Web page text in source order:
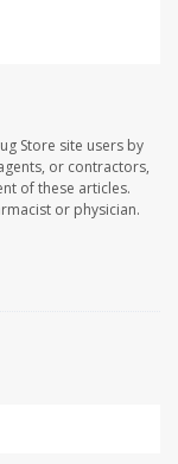
Store site users by
or contractors,
of these articles.
or physician.